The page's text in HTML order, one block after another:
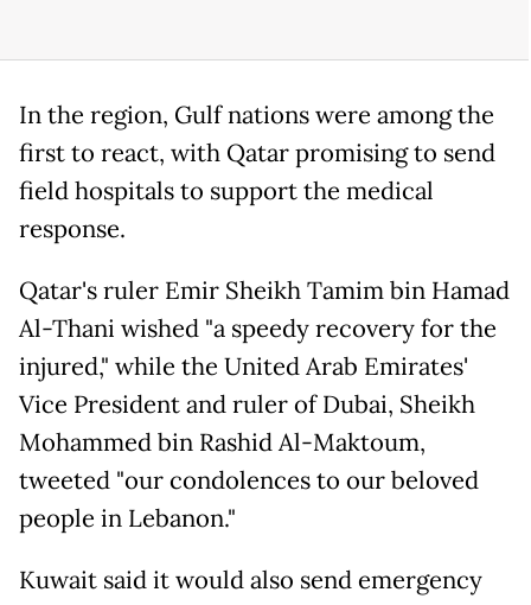
In the region, Gulf nations were among the
first to react, with Qatar promising to send
field hospitals to support the medical
response.
Qatar's ruler Emir Sheikh Tamim bin Hamad
Al-Thani wished "a speedy recovery for the
injured," while the United Arab Emirates'
Vice President and ruler of Dubai, Sheikh
Mohammed bin Rashid Al-Maktoum,
tweeted "our condolences to our beloved
people in Lebanon."
Kuwait said it would also send emergency